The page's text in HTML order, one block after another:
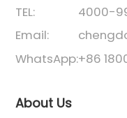
TEL:
4000-
Email:
WhatsApp:+86
About Us